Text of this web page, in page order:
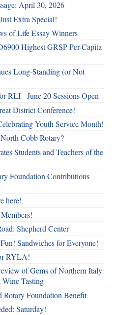
April 30, 2026
Extra Special!
of Life Essay Winners
Highest GRSP Per-Capita
Long-Standing (or Not
RLI - June 20 Sessions Open
District Conference!
Youth Service Month!
Cobb Rotary?
Students and Teachers of the
Foundation Contributions
here!
Shepherd Center
Sandwiches for Everyone!
RYLA!
of Gems of Northern Italy
Wine Tasting
Rotary Foundation Benefit
Saturday!